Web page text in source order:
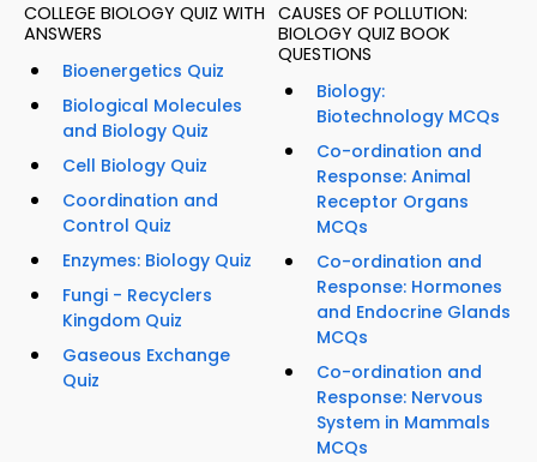
COLLEGE BIOLOGY QUIZ WITH
ANSWERS
Bioenergetics Quiz
Biological Molecules
and Biology Quiz
Cell Biology Quiz
Coordination and
Control Quiz
Enzymes: Biology Quiz
Fungi - Recyclers
Kingdom Quiz
Gaseous Exchange
Quiz
CAUSES OF POLLUTION:
BIOLOGY QUIZ BOOK
QUESTIONS
Biology:
Biotechnology MCQs
Co-ordination and
Response: Animal
Receptor Organs
MCQs
Co-ordination and
Response: Hormones
and Endocrine Glands
MCQs
Co-ordination and
Response: Nervous
System in Mammals
MCQs